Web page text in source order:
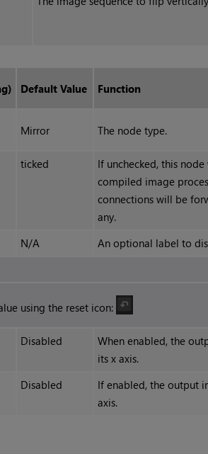
Default Value Function
Mirror The node type.
ticked
If unchecked, this
compiled image
connections will be
any.
N/A
An optional label to
using the reset icon:
Disabled
When enabled, the
its x axis.
Disabled
If enabled, the output
axis.